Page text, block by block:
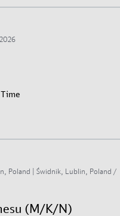
Poland | Świdnik, Lublin, Poland /
(M/K/N)